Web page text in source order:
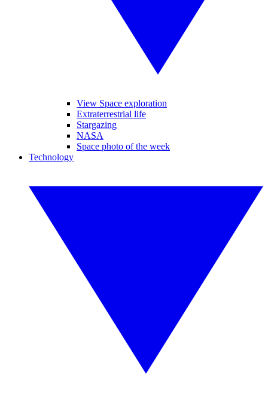
View Space exploration
Extraterrestrial life
Stargazing
NASA
Space photo of the week
Technology